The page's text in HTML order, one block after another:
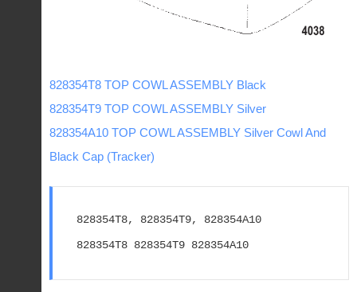
828354T8 TOP COWL ASSEMBLY Black
828354T9 TOP COWL ASSEMBLY Silver
828354A10 TOP COWL ASSEMBLY Silver Cowl And
Black Cap (Tracker)
828354T8, 828354T9, 828354A10
828354T8 828354T9 828354A10